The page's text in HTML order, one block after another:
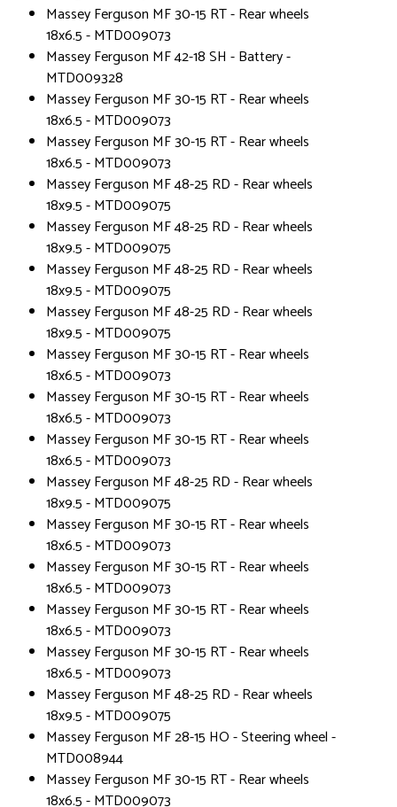
Massey Ferguson MF 30-15 RT - Rear wheels
18x6.5 - MTD009073
Massey Ferguson MF 42-18 SH - Battery -
MTD009328
Massey Ferguson MF 30-15 RT - Rear wheels
18x6.5 - MTD009073
Massey Ferguson MF 30-15 RT - Rear wheels
18x6.5 - MTD009073
Massey Ferguson MF 48-25 RD - Rear wheels
18x9.5 - MTD009075
Massey Ferguson MF 48-25 RD - Rear wheels
18x9.5 - MTD009075
Massey Ferguson MF 48-25 RD - Rear wheels
18x9.5 - MTD009075
Massey Ferguson MF 48-25 RD - Rear wheels
18x9.5 - MTD009075
Massey Ferguson MF 30-15 RT - Rear wheels
18x6.5 - MTD009073
Massey Ferguson MF 30-15 RT - Rear wheels
18x6.5 - MTD009073
Massey Ferguson MF 30-15 RT - Rear wheels
18x6.5 - MTD009073
Massey Ferguson MF 48-25 RD - Rear wheels
18x9.5 - MTD009075
Massey Ferguson MF 30-15 RT - Rear wheels
18x6.5 - MTD009073
Massey Ferguson MF 30-15 RT - Rear wheels
18x6.5 - MTD009073
Massey Ferguson MF 30-15 RT - Rear wheels
18x6.5 - MTD009073
Massey Ferguson MF 30-15 RT - Rear wheels
18x6.5 - MTD009073
Massey Ferguson MF 48-25 RD - Rear wheels
18x9.5 - MTD009075
Massey Ferguson MF 28-15 HO - Steering wheel -
MTD008944
Massey Ferguson MF 30-15 RT - Rear wheels
18x6.5 - MTD009073